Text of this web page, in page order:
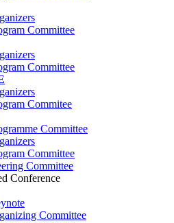
Committee
Committee
Commitee
Committee
Committee
Committee
Conference
Committee